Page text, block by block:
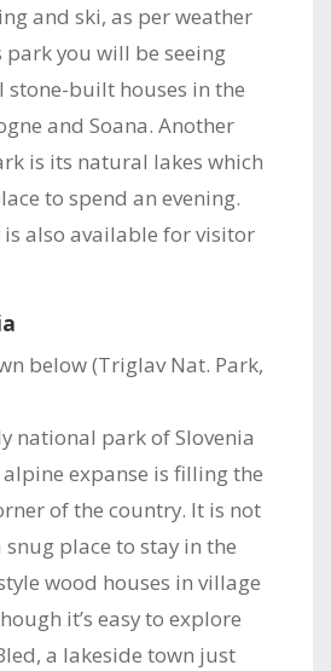
and ski, as per weather
you will be seeing
built houses in the
and Soana. Another
is its natural lakes which
to spend an evening.
also available for visitor
national park of Slovenia
expanse is filling the
of the country. It is not
place to stay in the
wood houses in village
it’s easy to explore
a lakeside town just